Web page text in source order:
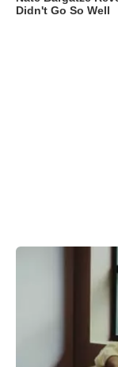
Didn't Go So Well